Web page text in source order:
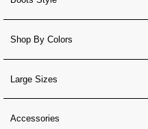
Shop By Colors
Large Sizes
Accessories